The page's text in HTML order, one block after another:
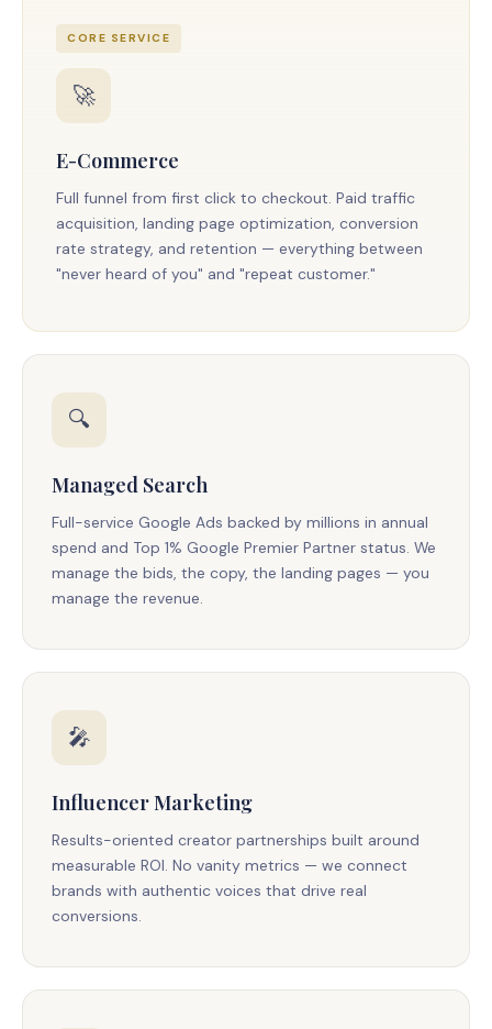
CORE SERVICE
🚀
E-Commerce
Full funnel from first click to checkout. Paid traffic
acquisition, landing page optimization, conversion
rate strategy, and retention — everything between
"never heard of you" and "repeat customer."
🔍
Managed Search
Full-service Google Ads backed by millions in annual
spend and Top 1% Google Premier Partner status. We
manage the bids, the copy, the landing pages — you
manage the revenue.
🎤
Influencer Marketing
Results-oriented creator partnerships built around
measurable ROI. No vanity metrics — we connect
brands with authentic voices that drive real
conversions.